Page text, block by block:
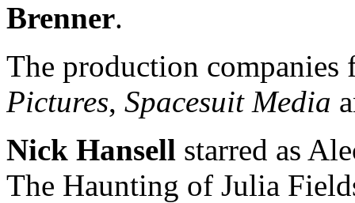
Brenner.
The production
Pictures, Spacesuit Media
Nick Hansell starred as
The Haunting of Julia